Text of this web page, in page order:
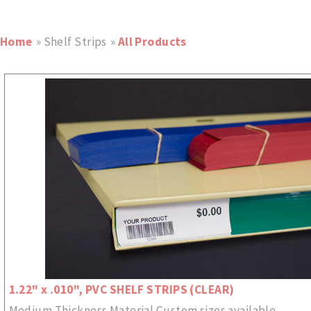
Home » Shelf Strips »All Products
1.22" x .010", PVC SHELF STRIPS (CLEAR)